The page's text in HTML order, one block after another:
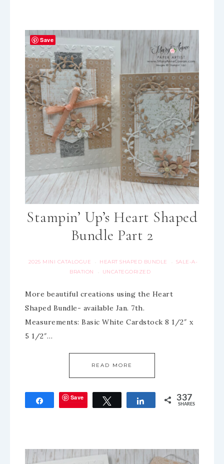
Stampin’ Up’s Heart Shaped
Bundle Part 2
2025 MINI CATALOGUE · HEART SHAPED BUNDLE · SALE-A-
BRATION
· UNCATEGORIZED
More beautiful creations using the Heart
Shaped Bundle- available Jan. 7th.
Measurements: Basic White Cardstock 8 1/2″ x
5 1/2″…
READ MORE
Share Save Tweet Share 337
SHARES
Save